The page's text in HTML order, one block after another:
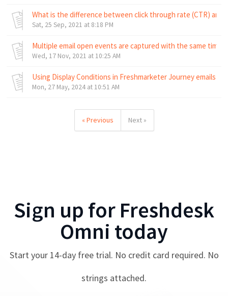
What is the difference between click through rate (CTR) and
Sat, 25 Sep, 2021 at 8:18 PM
Multiple email open events are captured with the same
Wed, 17 Nov, 2021 at 10:25 AM
Using Display Conditions in Freshmarketer Journey emails
Mon, 27 May, 2024 at 10:51 AM
« Previous Next »
Sign up for Freshdesk
Omni today
Start your 14-day free trial. No credit card required. No
strings attached.